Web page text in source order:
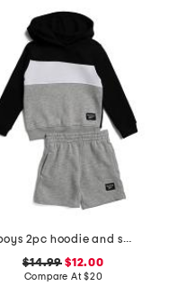
boys 2pc hoodie and shorts set
$14.99 $12.00
Compare At$20